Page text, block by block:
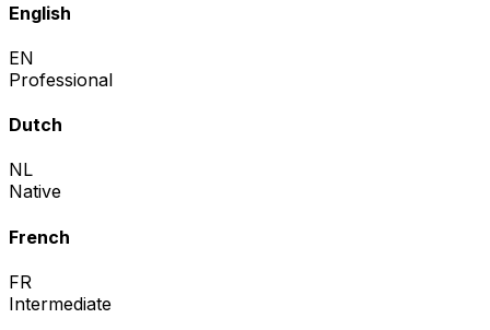
English
EN
Professional
Dutch
NL
Native
French
FR
Intermediate